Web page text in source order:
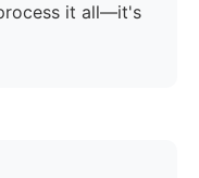
it all—it's